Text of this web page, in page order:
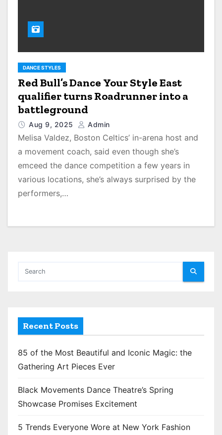
DANCE STYLES
Red Bull’s Dance Your Style East
qualifier turns Roadrunner into a
battleground
Aug 9, 2025 Admin
Melisa Valdez, Boston Celtics’ in-arena host and
a movement coach, said even though she’s
emceed the dance competition a few years in
various locations, she’s always surprised by the
performers,…
Recent Posts
85 of the Most Beautiful and Iconic Magic: the
Gathering Art Pieces Ever
Black Movements Dance Theatre’s Spring
Showcase Promises Excitement
5 Trends Everyone Wore at New York Fashion